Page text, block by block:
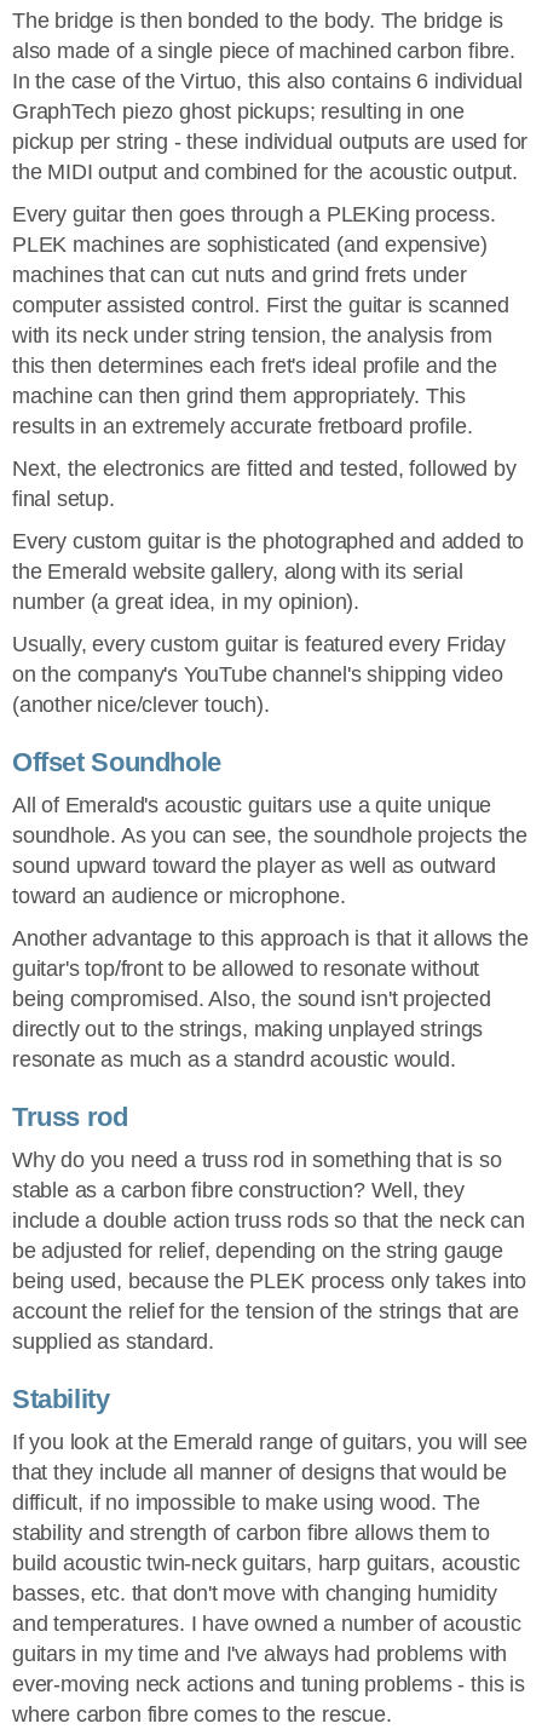
The bridge is then bonded to the body. The bridge is
also made of a single piece of machined carbon fibre.
In the case of the Virtuo, this also contains 6 individual
GraphTech piezo ghost pickups; resulting in one
pickup per string - these individual outputs are used for
the MIDI output and combined for the acoustic output.
Every guitar then goes through a PLEKing process.
PLEK machines are sophisticated (and expensive)
machines that can cut nuts and grind frets under
computer assisted control. First the guitar is scanned
with its neck under string tension, the analysis from
this then determines each fret's ideal profile and the
machine can then grind them appropriately. This
results in an extremely accurate fretboard profile.
Next, the electronics are fitted and tested, followed by
final setup.
Every custom guitar is the photographed and added to
the Emerald website gallery, along with its serial
number (a great idea, in my opinion).
Usually, every custom guitar is featured every Friday
on the company's YouTube channel's shipping video
(another nice/clever touch).
Offset Soundhole
All of Emerald's acoustic guitars use a quite unique
soundhole. As you can see, the soundhole projects the
sound upward toward the player as well as outward
toward an audience or microphone.
Another advantage to this approach is that it allows the
guitar's top/front to be allowed to resonate without
being compromised. Also, the sound isn't projected
directly out to the strings, making unplayed strings
resonate as much as a standrd acoustic would.
Truss rod
Why do you need a truss rod in something that is so
stable as a carbon fibre construction? Well, they
include a double action truss rods so that the neck can
be adjusted for relief, depending on the string gauge
being used, because the PLEK process only takes into
account the relief for the tension of the strings that are
supplied as standard.
Stability
If you look at the Emerald range of guitars, you will see
that they include all manner of designs that would be
difficult, if no impossible to make using wood. The
stability and strength of carbon fibre allows them to
build acoustic twin-neck guitars, harp guitars, acoustic
basses, etc. that don't move with changing humidity
and temperatures. I have owned a number of acoustic
guitars in my time and I've always had problems with
ever-moving neck actions and tuning problems - this is
where carbon fibre comes to the rescue.